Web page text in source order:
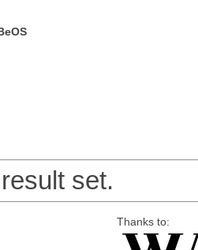
BeOS
set.
Thanks to: